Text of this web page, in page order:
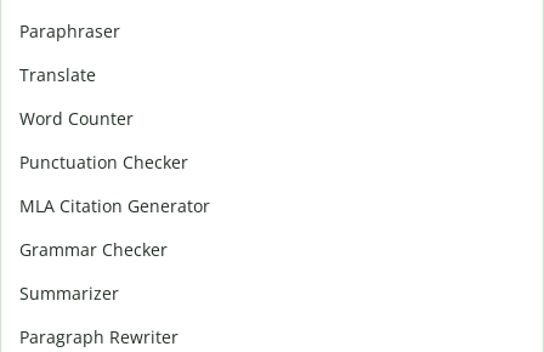
Paraphraser
Translate
Word Counter
Punctuation Checker
MLA Citation Generator
Grammar Checker
Summarizer
Paragraph Rewriter